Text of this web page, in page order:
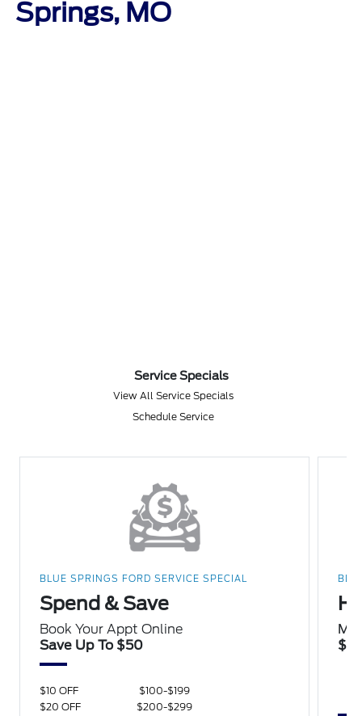
Springs, MO
Service Specials
View All Service Specials
Schedule Service
BLUE SPRINGS FORD SERVICE SPECIAL
Spend & Save
Book Your Appt Online
Save Up To $50
$10 OFF
$100-$199
$20 OFF
$200-$299